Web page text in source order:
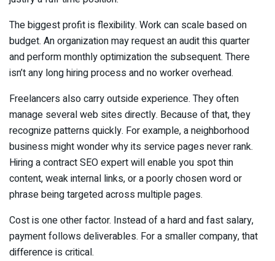
The biggest profit is flexibility. Work can scale based on
budget. An organization may request an audit this quarter
and perform monthly optimization the subsequent. There
isn’t any long hiring process and no worker overhead.
Freelancers also carry outside experience. They often
manage several web sites directly. Because of that, they
recognize patterns quickly. For example, a neighborhood
business might wonder why its service pages never rank.
Hiring a contract SEO expert will enable you spot thin
content, weak internal links, or a poorly chosen word or
phrase being targeted across multiple pages.
Cost is one other factor. Instead of a hard and fast salary,
payment follows deliverables. For a smaller company, that
difference is critical.